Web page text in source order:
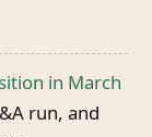
in March
run, and